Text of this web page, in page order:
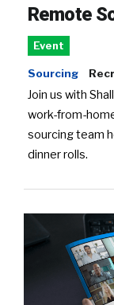
Remote
Event
Sourcing
Join us with
work-from-
sourcing team
dinner rolls.